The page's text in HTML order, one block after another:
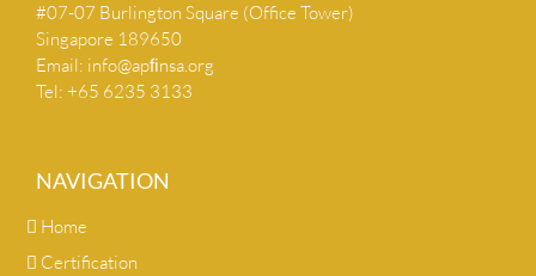
#07-07 Burlington Square (Office Tower)
Singapore 189650
Email: info@apﬁnsa.org
Tel: +65 6235 3133
NAVIGATION
Home
Certification